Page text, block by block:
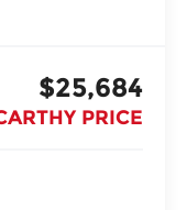
$25,684
PRICE